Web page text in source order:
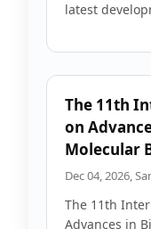
latest
The 11th
on
Molecular
Dec 04, 2026,
The 11th
Advances in